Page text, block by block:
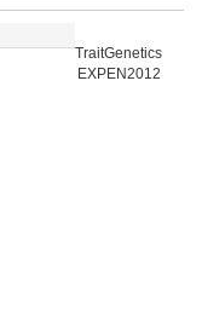
TraitGenetics
EXPEN2012